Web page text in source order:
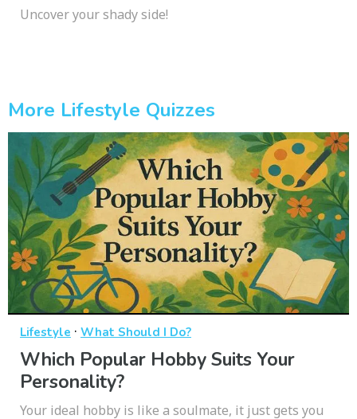
Uncover your shady side!
More Lifestyle Quizzes
Lifestyle · What Should I Do?
Which Popular Hobby Suits Your
Personality?
Your ideal hobby is like a soulmate, it just gets you